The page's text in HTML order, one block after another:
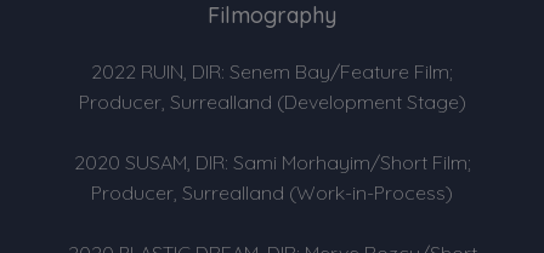
Filmography
2022 RUIN, DIR: Senem Bay/Feature Film;
Producer, Surrealland (Development Stage)
2020 SUSAM, DIR: Sami Morhayim/Short Film;
Producer, Surrealland (Work-in-Process)